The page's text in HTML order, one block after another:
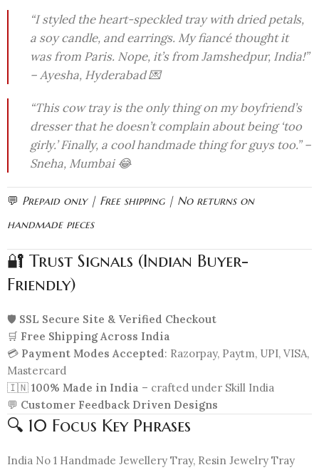
“I styled the heart-speckled tray with dried petals,
a soy candle, and earrings. My fiancé thought it
was from Paris. Nope, it’s from Jamshedpur, India!”
– Ayesha, Hyderabad 💌
“This cow tray is the only thing on my boyfriend’s
dresser that he doesn’t complain about being ‘too
girly.’ Finally, a cool handmade thing for guys too.” –
Sneha, Mumbai 😂
💬 Prepaid only | Free shipping | No returns on
handmade pieces
🔐 Trust Signals (Indian Buyer-
Friendly)
🛡️ SSL Secure Site & Verified Checkout
🛒 Free Shipping Across India
💳 Payment Modes Accepted: Razorpay, Paytm, UPI, VISA,
Mastercard
🇮🇳 100% Made in India – crafted under Skill India
💬 Customer Feedback Driven Designs
🔍 10 Focus Key Phrases
India No 1 Handmade Jewellery Tray, Resin Jewelry Tray